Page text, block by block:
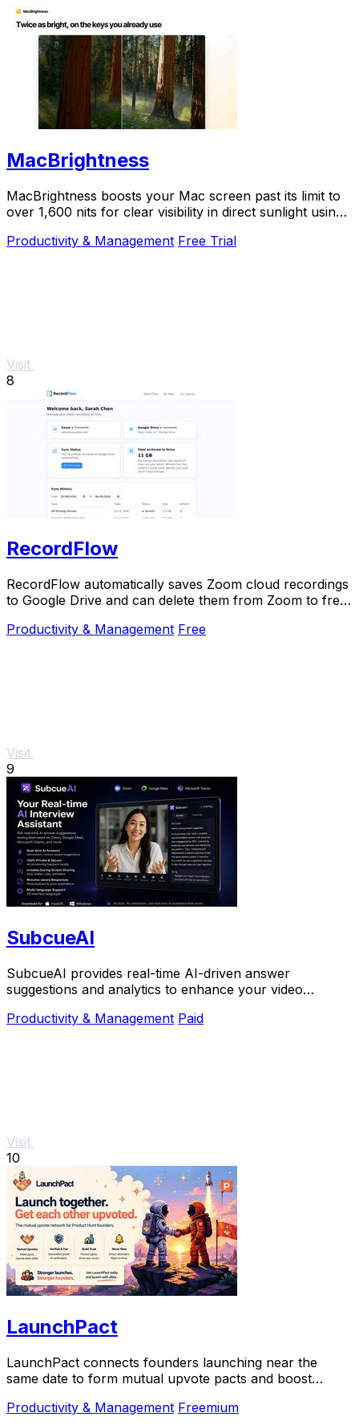
MacBrightness
MacBrightness boosts your Mac screen past its limit to
over 1,600 nits for clear visibility in direct sunlight using
Productivity & Management Free Trial
Visit
8
RecordFlow
RecordFlow automatically saves Zoom cloud recordings
to Google Drive and can delete them from Zoom to free
Productivity & Management Free
Visit
9
SubcueAI
SubcueAI provides real-time AI-driven answer
suggestions and analytics to enhance your video
Productivity & Management Paid
Visit
10
LaunchPact
LaunchPact connects founders launching near the
same date to form mutual upvote pacts and boost
Productivity & Management Freemium